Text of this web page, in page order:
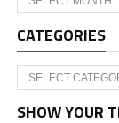
CATEGORIES
Categories
SHOW YOUR